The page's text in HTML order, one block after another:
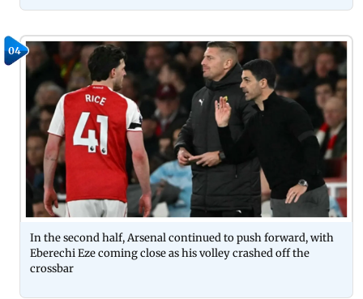
04
In the second half, Arsenal continued to push forward, with
Eberechi Eze coming close as his volley crashed off the
crossbar